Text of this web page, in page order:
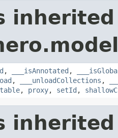
, ___isAnnotated ,
, ___unloadCollections ,
, proxy, setId ,